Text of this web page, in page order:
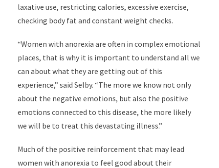
laxative use, restricting calories, excessive exercise,
checking body fat and constant weight checks.
“Women with anorexia are often in complex emotional
places, that is why it is important to understand all we
can about what they are getting out of this
experience,” said Selby. “The more we know not only
about the negative emotions, but also the positive
emotions connected to this disease, the more likely
we will be to treat this devastating illness.”
Much of the positive reinforcement that may lead
women with anorexia to feel good about their